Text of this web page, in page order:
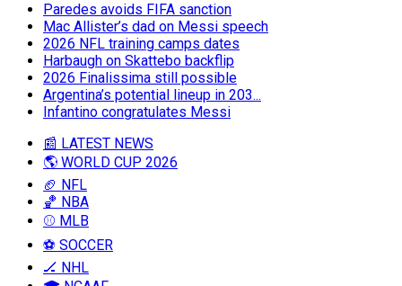
Paredes avoids FIFA sanction
Mac Allister’s dad on Messi speech
2026 NFL training camps dates
Harbaugh on Skattebo backflip
2026 Finalissima still possible
Argentina’s potential lineup in 203...
Infantino congratulates Messi
📰 LATEST NEWS
🌎 WORLD CUP 2026
🏈 NFL
🏀 NBA
⚾ MLB
⚽ SOCCER
🏒 NHL